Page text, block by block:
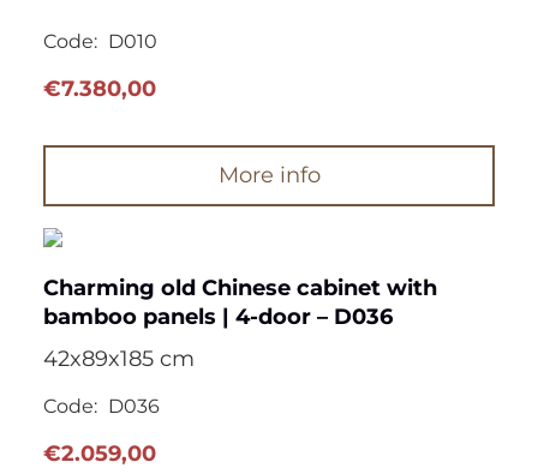
Code: D010
€7.380,00
More info
Charming old Chinese cabinet with
bamboo panels | 4-door – D036
42x89x185 cm
Code: D036
€2.059,00